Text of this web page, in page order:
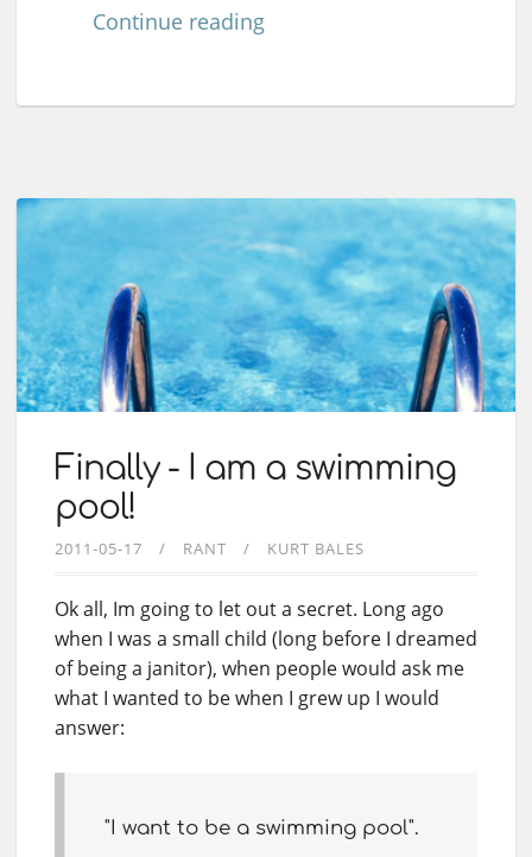
Continue reading
Finally - I am a swimming
pool!
2011-05-17 RANT KURT BALES
Ok all, Im going to let out a secret. Long ago
when I was a small child (long before I dreamed
of being a janitor), when people would ask me
what I wanted to be when I grew up I would
answer:
"I want to be a swimming pool".